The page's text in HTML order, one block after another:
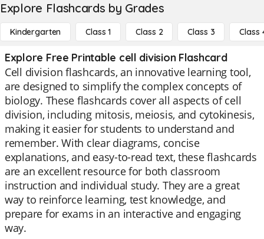
Explore Flashcards by Grades
Kindergarten Class 1 Class 2 Class 3 Class
Explore Free Printable cell division Flashcard
Cell division flashcards, an innovative learning tool,
are designed to simplify the complex concepts of
biology. These flashcards cover all aspects of cell
division, including mitosis, meiosis, and cytokinesis,
making it easier for students to understand and
remember. With clear diagrams, concise
explanations, and easy-to-read text, these flashcards
are an excellent resource for both classroom
instruction and individual study. They are a great
way to reinforce learning, test knowledge, and
prepare for exams in an interactive and engaging
way.